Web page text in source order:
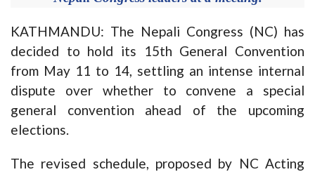
KATHMANDU: The Nepali Congress (NC) has
decided to hold its 15th General Convention
from May 11 to 14, settling an intense internal
dispute over whether to convene a special
general convention ahead of the upcoming
elections.
The revised schedule, proposed by NC Acting